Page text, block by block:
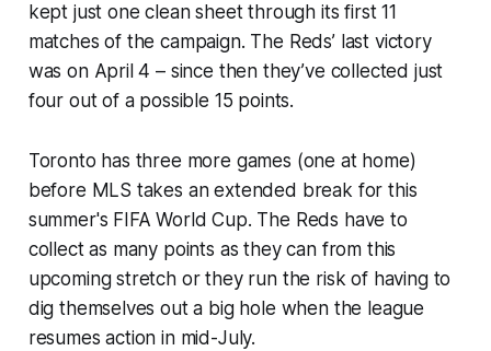
kept just one clean sheet through its first 11
matches of the campaign. The Reds’ last victory
was on April 4 – since then they’ve collected just
four out of a possible 15 points.
Toronto has three more games (one at home)
before MLS takes an extended break for this
summer's FIFA World Cup. The Reds have to
collect as many points as they can from this
upcoming stretch or they run the risk of having to
dig themselves out a big hole when the league
resumes action in mid-July.